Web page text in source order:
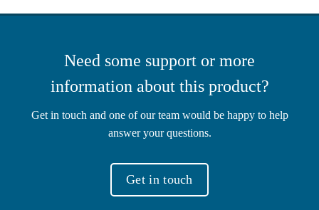
Need some support or more
information about this product?
Get in touch and one of our team would be happy to help
answer your questions.
Get in touch